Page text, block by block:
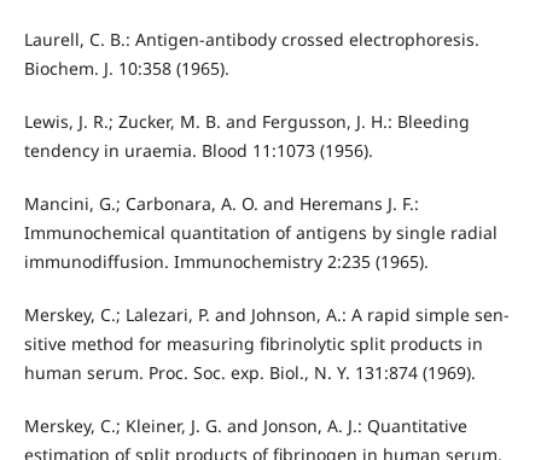
Laurell, C. B.: Antigen-antibody crossed electrophoresis.
Biochem. J. 10:358 (1965).
Lewis, J. R.; Zucker, M. B. and Fergusson, J. H.: Bleeding
tendency in uraemia. Blood 11:1073 (1956).
Mancini, G.; Carbonara, A. O. and Heremans J. F.:
Immunochemical quantitation of antigens by single radial
immunodiffusion. Immunochemistry 2:235 (1965).
Merskey, C.; Lalezari, P. and Johnson, A.: A rapid simple sen­
sitive method for measuring fibrinolytic split products in
human serum. Proc. Soc. exp. Biol., N. Y. 131:874 (1969).
Merskey, C.; Kleiner, J. G. and Jonson, A. J.: Quantitative
estimation of split products of fibrinogen in human serum,